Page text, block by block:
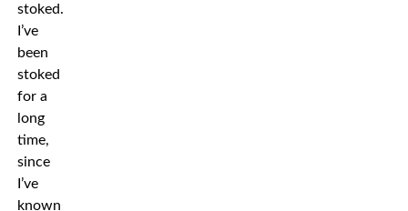
stoked.
I’ve
been
stoked
for a
long
time,
since
I’ve
known